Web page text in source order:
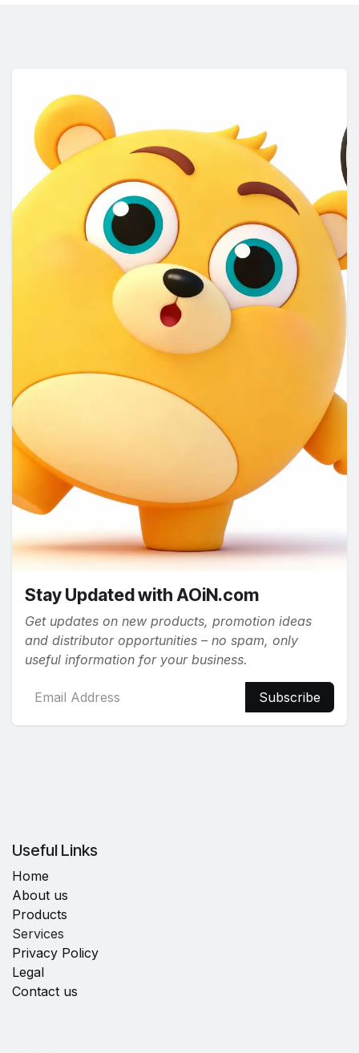
Stay Updated with AOiN.com
Get updates on new products, promotion ideas
and distributor opportunities – no spam, only
useful information for your business.
Subscribe
Useful Links
Home
About us
Products
Services
Privacy Policy
Legal
Contact us